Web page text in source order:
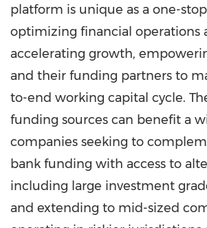
platform is unique as a one-
optimizing financial operations
accelerating growth,
and their funding partners to
to-end working capital cycle.
funding sources can benefit a
companies seeking to
bank funding with access to
including large investment
and extending to mid-sized